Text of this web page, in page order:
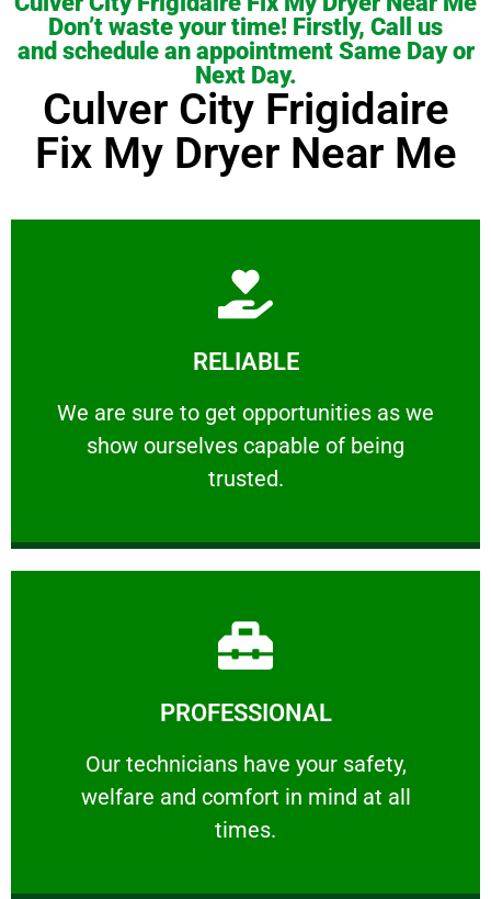
Don’t waste your time! Firstly, Call us
and schedule an appointment Same Day or
Next Day.
Culver City Frigidaire
Fix My Dryer Near Me
RELIABLE
We are sure to get opportunities as we
show ourselves capable of being
trusted.
RELIABLE
We are sure to get opportunities as we show
Learn More
PROFESSIONAL
Our technicians have your safety,
welfare and comfort ​in mind at all
times.
PROFESSIONAL
Our technicians have your safety, welfare
Learn More